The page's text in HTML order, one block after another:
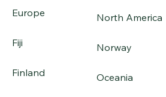
Europe
Fiji
Finland
North America
Norway
Oceania